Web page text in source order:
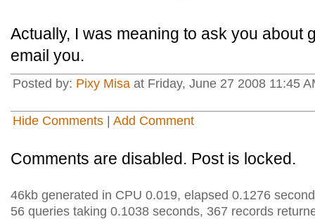
Actually, I was meaning to ask you about
email you.
Posted by: Pixy Misa at Friday, June 27 2008 11:45
Hide Comments Add Comment
Comments are disabled. Post is locked.
46kb generated in CPU 0.019, elapsed 0.1276
56 queries taking 0.1038 seconds, 367 records